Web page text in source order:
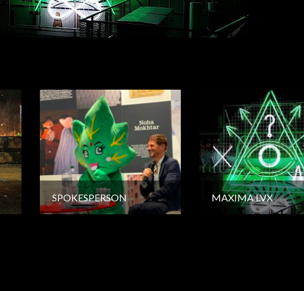
SPOKESPERSON MAXIMA LVX